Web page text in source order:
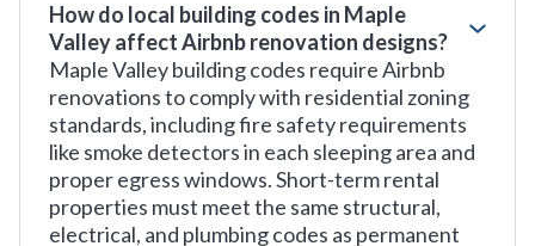
How do local building codes in Maple
Valley affect Airbnb renovation designs?
Maple Valley building codes require Airbnb
renovations to comply with residential zoning
standards, including fire safety requirements
like smoke detectors in each sleeping area and
proper egress windows. Short-term rental
properties must meet the same structural,
electrical, and plumbing codes as permanent